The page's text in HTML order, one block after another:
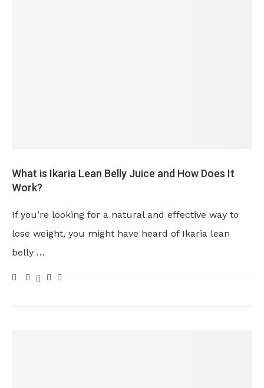
What is Ikaria Lean Belly Juice and How Does It
Work?
If you’re looking for a natural and effective way to
lose weight, you might have heard of Ikaria lean
belly …